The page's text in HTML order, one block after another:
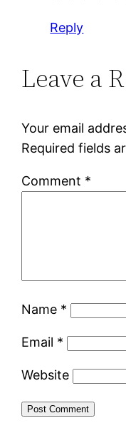
Reply
Leave a
Your email
Required fields
Comment *
Name *
Email *
Website